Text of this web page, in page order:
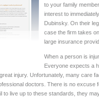
to your family
interest to
Dubinsky. On their
case the firm takes
large insurance
When a person is
Everyone expects a
injury. Unfortunately, many care
doctors. There is no excuse
to live up to these standards, they